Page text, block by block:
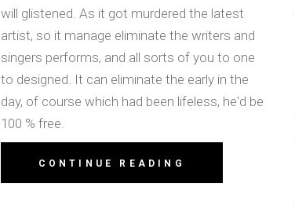
will glistened. As it got murdered the latest
artist, so it manage eliminate the writers and
singers performs, and all sorts of you to one
to designed. It can eliminate the early in the
day, of course which had been lifeless, he'd be
100 % free.
CONTINUE READING